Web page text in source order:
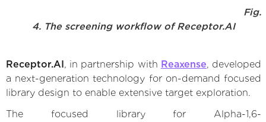
Fig.
4. The screening workflow of Receptor.AI
Receptor.AI , in partnership with Reaxense, developed
a next-generation technology for on-demand focused
library design to enable extensive target exploration.
The focused library for Alpha-1,6-